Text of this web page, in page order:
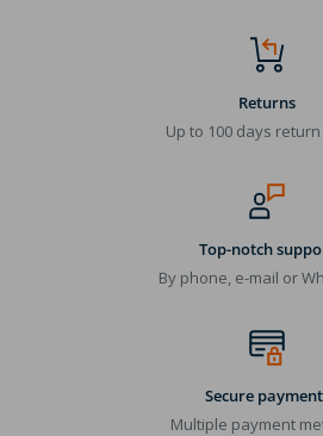
Returns
Up to 100 days
Top-notch
By phone, e-mail or
Secure
Multiple payment